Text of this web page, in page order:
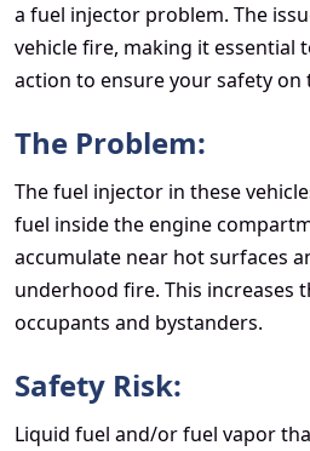
a fuel injector problem. The
vehicle fire, making it essential
action to ensure your safety on
The Problem:
The fuel injector in these
fuel inside the engine
accumulate near hot surfaces
underhood fire. This increases
occupants and bystanders.
Safety Risk:
Liquid fuel and/or fuel vapor